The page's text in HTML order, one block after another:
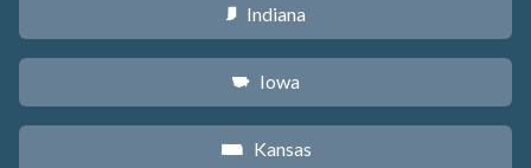
O Indiana
L Iowa
P Kansas